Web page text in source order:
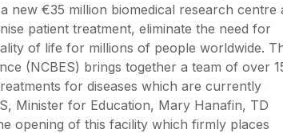
new €35 million biomedical research centre
patient treatment, eliminate the need for
of life for millions of people worldwide.
(NCBES) brings together a team of over
for diseases which are currently
Minister for Education, Mary Hanafin, TD
opening of this facility which firmly places